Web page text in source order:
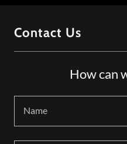
Contact Us
How can
Name